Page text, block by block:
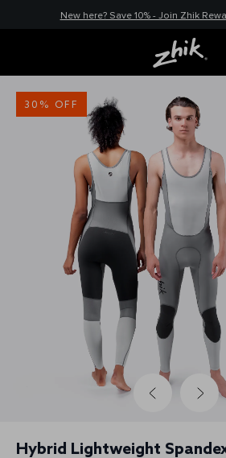
New here? Save 10% - Join Zhik
30% OFF
Hybrid Lightweight